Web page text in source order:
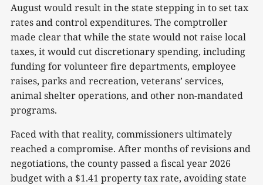
August would result in the state stepping in to set tax
rates and control expenditures. The comptroller
made clear that while the state would not raise local
taxes, it would cut discretionary spending, including
funding for volunteer fire departments, employee
raises, parks and recreation, veterans’ services,
animal shelter operations, and other non-mandated
programs.
Faced with that reality, commissioners ultimately
reached a compromise. After months of revisions and
negotiations, the county passed a fiscal year 2026
budget with a $1.41 property tax rate, avoiding state